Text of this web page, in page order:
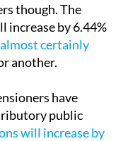
though. The
increase by 6.44%
certainly
another.
have
public
will increase by